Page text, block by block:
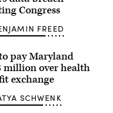
Congress
FREED
pay Maryland
million over health
exchange
SCHWENK